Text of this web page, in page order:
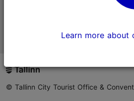
Official Estonian tourist information
© Tallinn City Tourist Office &
Learn more about